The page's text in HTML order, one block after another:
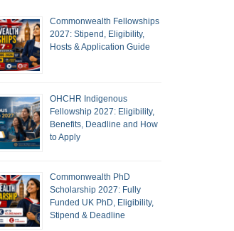
Commonwealth Fellowships
2027: Stipend, Eligibility,
Hosts & Application Guide
OHCHR Indigenous
Fellowship 2027: Eligibility,
Benefits, Deadline and How
to Apply
Commonwealth PhD
Scholarship 2027: Fully
Funded UK PhD, Eligibility,
Stipend & Deadline